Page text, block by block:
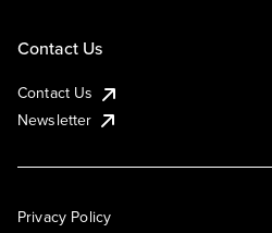
Contact Us
Contact Us
Newsletter
Privacy Policy